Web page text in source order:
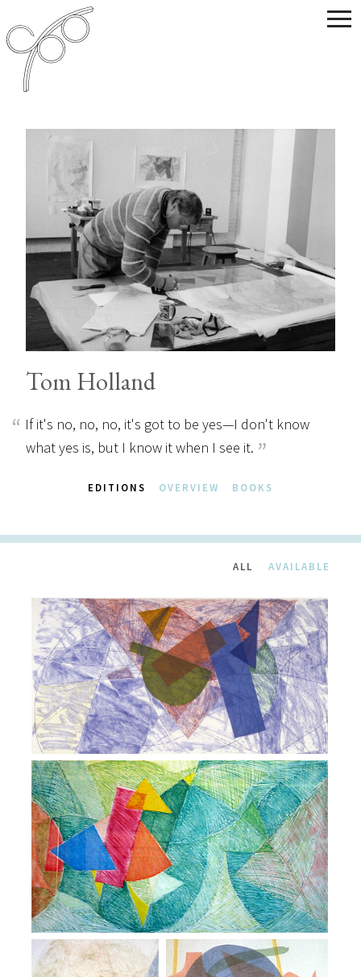
Tom Holland
If it's no, no, no, it's got to be yes—I don't know
what yes is, but I know it when I see it.
EDITIONS OVERVIEW BOOKS
ALL AVAILABLE